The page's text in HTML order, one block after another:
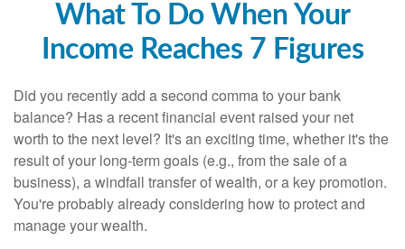
What To Do When Your
Income Reaches 7 Figures
Did you recently add a second comma to your bank
balance? Has a recent financial event raised your net
worth to the next level? It's an exciting time, whether it's the
result of your long-term goals (e.g., from the sale of a
business), a windfall transfer of wealth, or a key promotion.
You're probably already considering how to protect and
manage your wealth.